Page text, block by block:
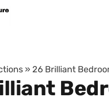
» 26 Brilliant